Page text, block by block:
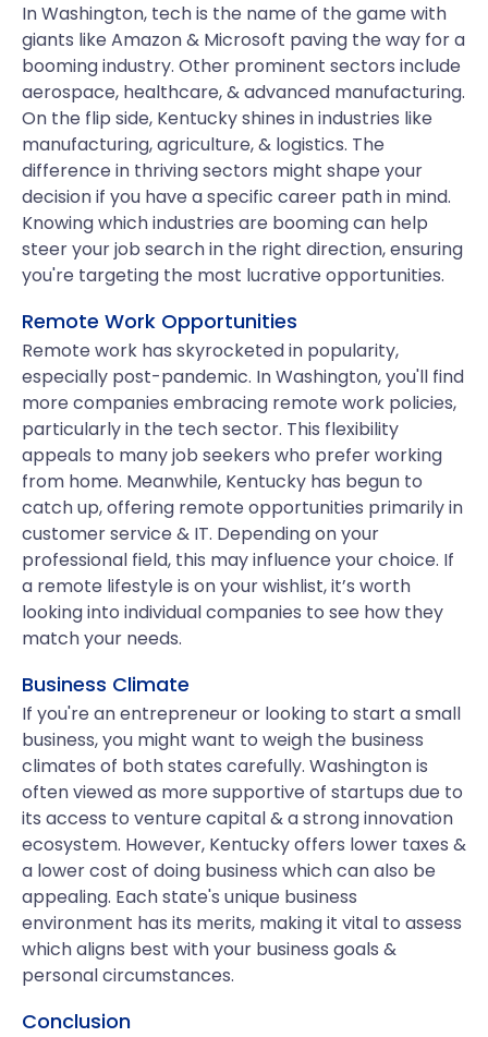
In Washington, tech is the name of the game with
giants like Amazon & Microsoft paving the way for a
booming industry. Other prominent sectors include
aerospace, healthcare, & advanced manufacturing.
On the flip side, Kentucky shines in industries like
manufacturing, agriculture, & logistics. The
difference in thriving sectors might shape your
decision if you have a specific career path in mind.
Knowing which industries are booming can help
steer your job search in the right direction, ensuring
you're targeting the most lucrative opportunities.
Remote Work Opportunities
Remote work has skyrocketed in popularity,
especially post-pandemic. In Washington, you'll find
more companies embracing remote work policies,
particularly in the tech sector. This flexibility
appeals to many job seekers who prefer working
from home. Meanwhile, Kentucky has begun to
catch up, offering remote opportunities primarily in
customer service & IT. Depending on your
professional field, this may influence your choice. If
a remote lifestyle is on your wishlist, it’s worth
looking into individual companies to see how they
match your needs.
Business Climate
If you're an entrepreneur or looking to start a small
business, you might want to weigh the business
climates of both states carefully. Washington is
often viewed as more supportive of startups due to
its access to venture capital & a strong innovation
ecosystem. However, Kentucky offers lower taxes &
a lower cost of doing business which can also be
appealing. Each state's unique business
environment has its merits, making it vital to assess
which aligns best with your business goals &
personal circumstances.
Conclusion